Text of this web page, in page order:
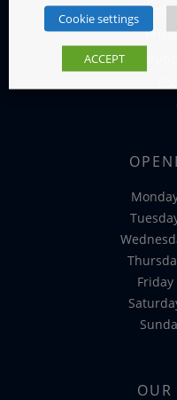
Terms
Friday
OUR
Cookie settings
ACCEPT